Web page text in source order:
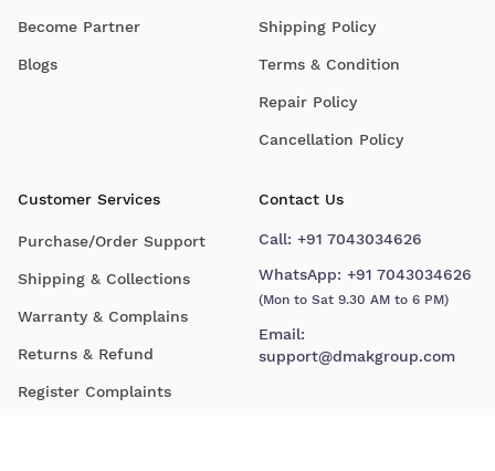
Become Partner
Blogs
Shipping Policy
Terms & Condition
Repair Policy
Cancellation Policy
Customer Services
Purchase/Order Support
Shipping & Collections
Warranty & Complains
Returns & Refund
Register Complaints
Contact Us
Call: +91 7043034626
WhatsApp: +91 7043034626
(Mon to Sat 9.30 AM to 6 PM)
Email:
support@dmakgroup.com